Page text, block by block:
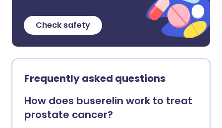
Check safety
Frequently asked questions
How does buserelin work to treat
prostate cancer?